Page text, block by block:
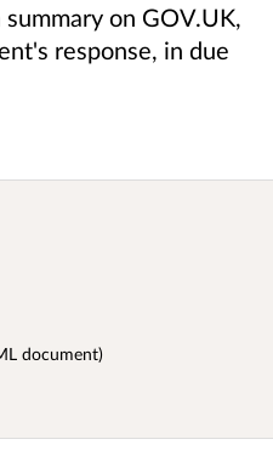
on GOV.UK,
response, in due
document)